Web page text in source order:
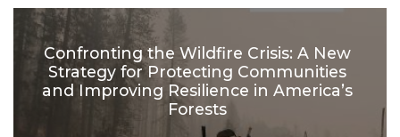
Confronting the Wildfire Crisis: A New
Strategy for Protecting Communities
and Improving Resilience in America’s
Forests